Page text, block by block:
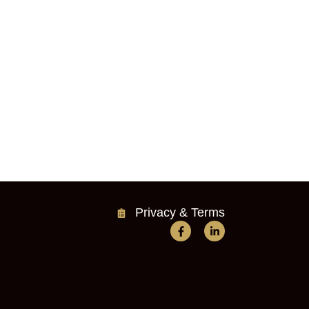
Privacy & Terms